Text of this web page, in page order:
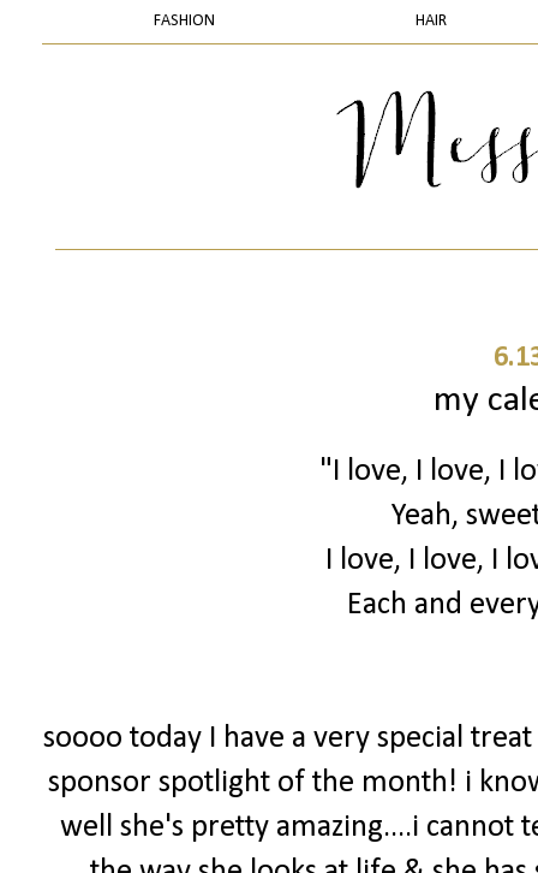
FASHION HAIR
my
"I love, I love, I
Yeah,
I love, I love, I
Each and
soooo today I have a very special
sponsor spotlight of the month! i
well she's pretty amazing....i cannot